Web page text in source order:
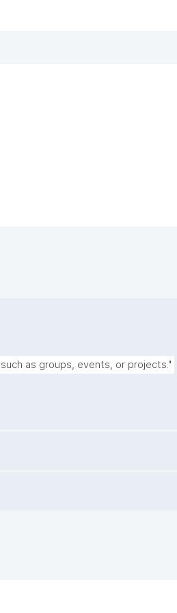
as groups, events, or projects."